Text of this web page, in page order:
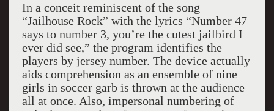
In a conceit reminiscent of the song
“Jailhouse Rock” with the lyrics “Number 47
says to number 3, you’re the cutest jailbird I
ever did see,” the program identifies the
players by jersey number. The device actually
aids comprehension as an ensemble of nine
girls in soccer garb is thrown at the audience
all at once. Also, impersonal numbering of